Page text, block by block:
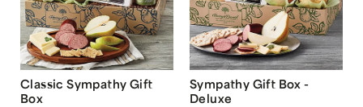
Classic Sympathy Gift
Box
Sympathy Gift Box -
Deluxe